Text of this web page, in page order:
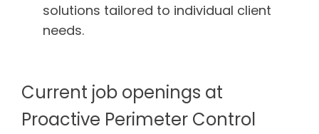
solutions tailored to individual client
needs.
Current job openings at
Proactive Perimeter Control